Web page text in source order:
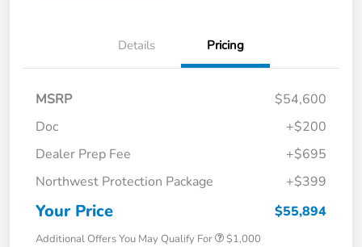
Details Pricing
MSRP
$54,600
Doc
+$200
Dealer Prep Fee
+$695
Northwest Protection Package
+$399
Your Price $55,894
Additional Offers You May Qualify For $1,000